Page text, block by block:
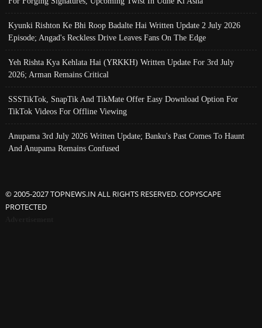
Kyunki Rishton Ke Bhi Roop Badalte Hai Written Update 2 July 2026
Episode; Angad's Reckless Drive Leaves Fans On The Edge
Yeh Rishta Kya Kehlata Hai (YRKKH) Written Update For 3rd July
2026; Arman Remains Critical
SSSTikTok, SnapTik And TikMate Offer Easy Download Option For
TikTok Videos For Offline Viewing
Anupama 3rd July 2026 Written Update; Banku's Past Comes To Haunt
And Anupama Remains Confused
© 2005-2027 TOPNEWS.IN ALL RIGHTS RESERVED. COPYSCAPE
PROTECTED